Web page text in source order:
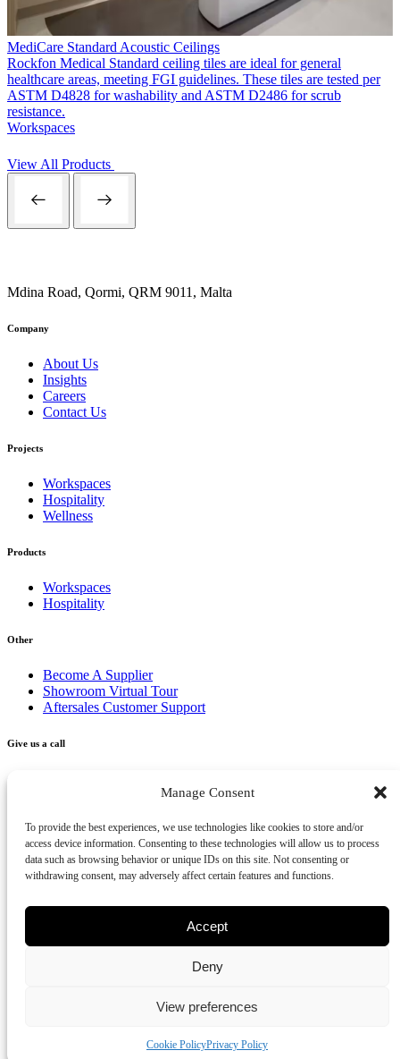
Manage Consent
To provide the best experiences, we use technologies like cookies to store and/or
access device information. Consenting to these technologies will allow us to process
data such as browsing behavior or unique IDs on this site. Not consenting or
withdrawing consent, may adversely affect certain features and functions.
Accept
Deny
View preferences
Cookie PolicyPrivacy Policy
MediCare Standard Acoustic Ceilings
Rockfon Medical Standard ceiling tiles are ideal for general
healthcare areas, meeting FGI guidelines. These tiles are tested per
ASTM D4828 for washability and ASTM D2486 for scrub
resistance.
Workspaces
View All Products
Mdina Road, Qormi, QRM 9011, Malta
Company
About Us
Insights
Careers
Contact Us
Projects
Workspaces
Hospitality
Wellness
Products
Workspaces
Hospitality
Other
Become A Supplier
Showroom Virtual Tour
Aftersales Customer Support
Give us a call
info@vivendo.mt
Part of Vivendo Group - Vivendo Malta Ltd
, All rights reserved.